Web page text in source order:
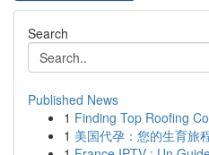
Search
Published News
1 Finding Top Roofing
1 美国代孕：您的生育旅